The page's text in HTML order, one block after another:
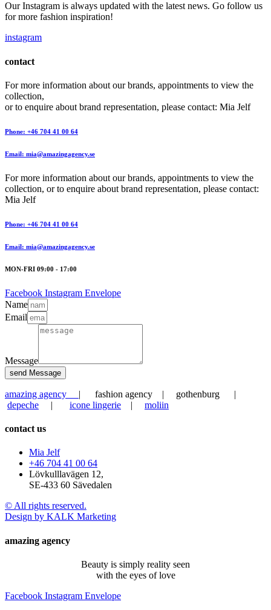
Our Instagram is always updated with the latest news. Go follow us
for more fashion inspiration!
instagram
contact
For more information about our brands, appointments to view the
collection,
or to enquire about brand representation, please contact: Mia Jelf
Phone: +46 704 41 00 64
Email: mia@amazingagency.se
For more information about our brands, appointments to view the
collection, or to enquire about brand representation, please contact:
Mia Jelf
Phone: +46 704 41 00 64
Email: mia@amazingagency.se
MON-FRI 09:00 - 17:00
Facebook Instagram Envelope
Name
Email
Message
send Message
amazing agency | fashion agency | gothenburg |
depeche | icone lingerie | moliin
contact us
Mia Jelf
+46 704 41 00 64
Lövkulllavägen 12,
SE-433 60 Sävedalen
© All rights reserved.
Design by KALK Marketing
amazing agency
Beauty is simply reality seen
with the eyes of love
Facebook Instagram Envelope